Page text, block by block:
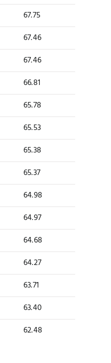
67.75
67.46
67.46
66.81
65.78
65.53
65.38
65.37
64.98
64.97
64.68
64.27
63.71
63.40
62.48